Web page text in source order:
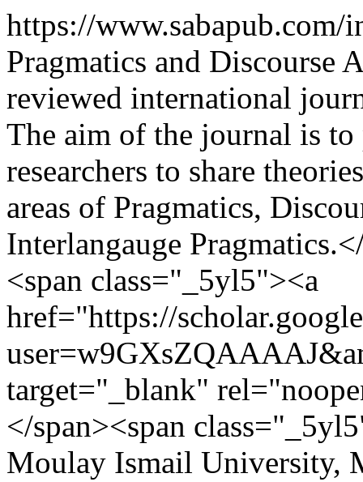
https://www.sabapub.com/
Pragmatics and Discourse
reviewed international
The aim of the journal is
researchers to share
areas of Pragmatics,
Interlangauge
<span class="_5yl5"><a
href="https://
target="_blank"
</span><span
Moulay Ismail University,